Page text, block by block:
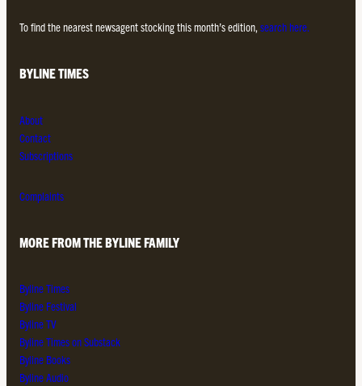
To find the nearest newsagent stocking this month’s edition, search here.
BYLINE TIMES
About
Contact
Subscriptions
Complaints
MORE FROM THE BYLINE FAMILY
Byline Times
Byline Festival
Byline TV
Byline Times on Substack
Byline Books
Byline Audio